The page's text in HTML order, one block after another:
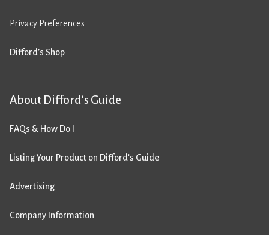
Privacy Preferences
Difford’s Shop
About Difford’s Guide
FAQs & How Do I
Listing Your Product on Difford’s Guide
Advertising
Company Information